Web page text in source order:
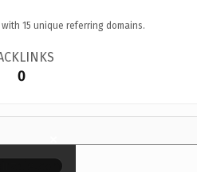
15 unique referring domains.
0
×